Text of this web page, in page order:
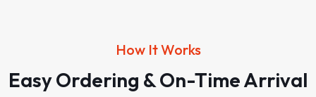
How It Works
Easy Ordering & On-Time Arrival